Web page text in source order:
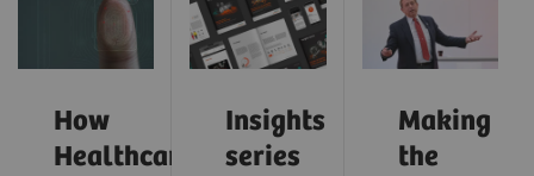
How
Healthcare
Insights
series
Making
the